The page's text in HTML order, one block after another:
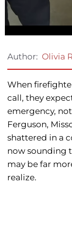
Author: Olivia
When
call, they
emergency,
Ferguson,
shattered in a
now sounding
may be far
realize.